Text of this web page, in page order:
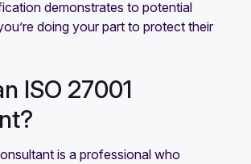
demonstrates to potential
doing your part to protect their
ISO 27001
is a professional who